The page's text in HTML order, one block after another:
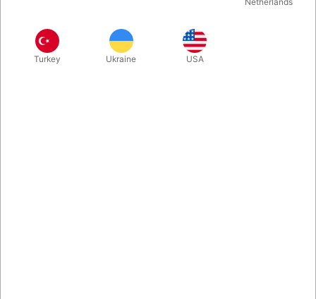
More information
Turkey Ukraine USA